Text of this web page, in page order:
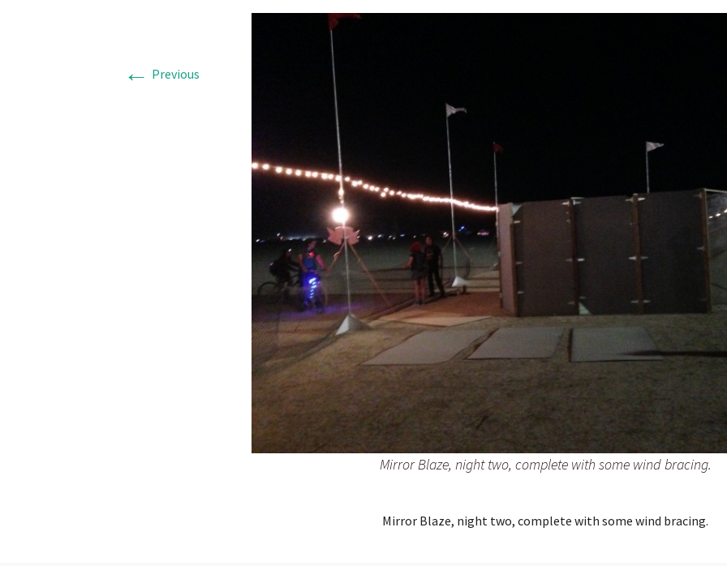
← Previous
Mirror Blaze, night two, complete with some wind bracing.
Mirror Blaze, night two, complete with some wind bracing.